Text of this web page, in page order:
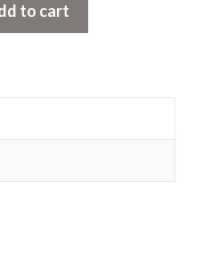
to cart